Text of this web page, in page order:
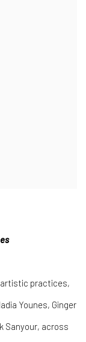
practices,
Younes, Ginger
Sanyour, across